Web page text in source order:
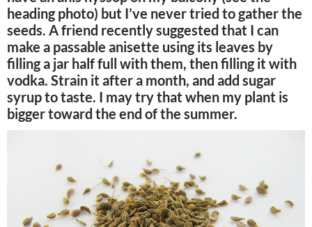
heading photo) but I’ve never tried to gather the
seeds. A friend recently suggested that I can
make a passable anisette using its leaves by
filling a jar half full with them, then filling it with
vodka. Strain it after a month, and add sugar
syrup to taste. I may try that when my plant is
bigger toward the end of the summer.